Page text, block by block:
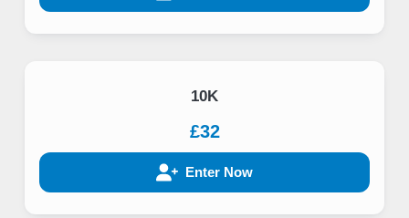
10K
£32
Enter Now